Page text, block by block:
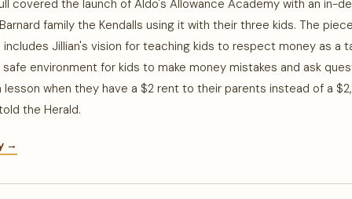
covered the launch of Aldo's Allowance Academy with an in-
family the Kendalls using it with their three kids. The
includes Jillian's vision for teaching kids to respect money as a
environment for kids to make money mistakes and ask
lesson when they have a $2 rent to their parents instead of a
the Herald.
→